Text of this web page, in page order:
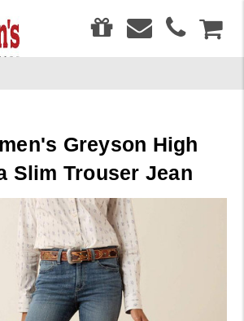
Greyson High
Slim Trouser Jean